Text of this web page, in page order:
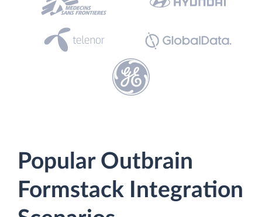
Popular Outbrain
Formstack Integration